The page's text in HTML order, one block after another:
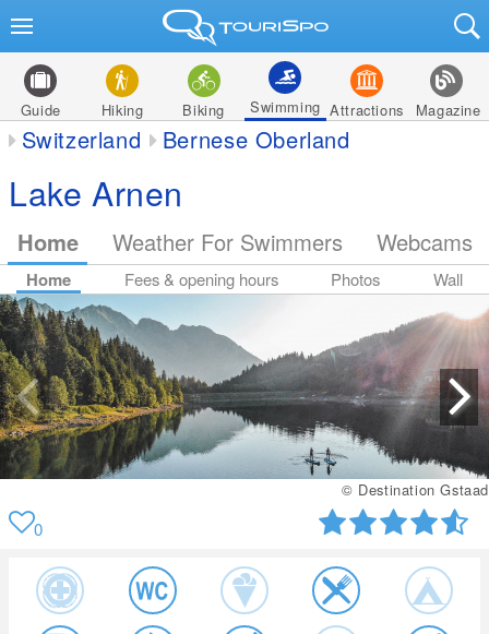
Guide Hiking Biking Swimming Attractions Magazine
Switzerland Bernese Oberland
Lake Arnen
Home Weather For Swimmers Webcams
Home Fees & opening hours Photos Wall
© Destination Gstaad
0